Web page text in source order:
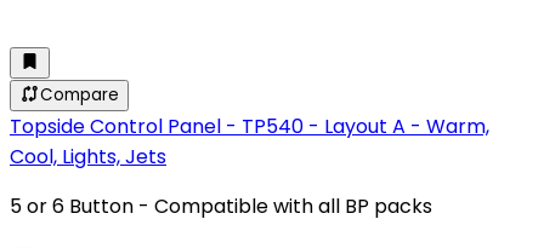
Compare
Topside Control Panel - TP540 - Layout A - Warm,
Cool, Lights, Jets
5 or 6 Button - Compatible with all BP packs